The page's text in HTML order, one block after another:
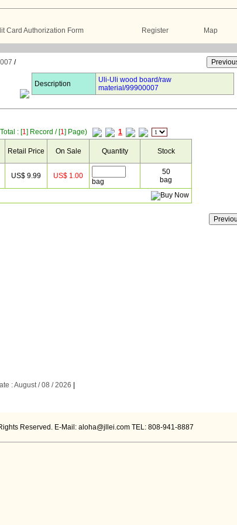
Card Authorization Form Register Map
/
Description
Uli-Uli wood board/raw
material/99900007
: [1] Record / [1] Page)
1
Retail Price On Sale Quantity Stock
US$ 9.99 US$ 1.00
bag
50
bag
: August / 08 / 2026
Reserved. E-Mail: aloha@jllei.com TEL: 808-941-8887